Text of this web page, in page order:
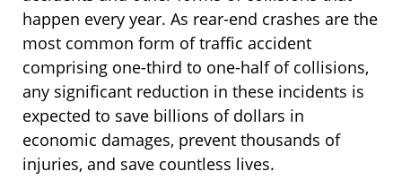
happen every year. As rear-end crashes are the
most common form of traffic accident
comprising one-third to one-half of collisions,
any significant reduction in these incidents is
expected to save billions of dollars in
economic damages, prevent thousands of
injuries, and save countless lives.